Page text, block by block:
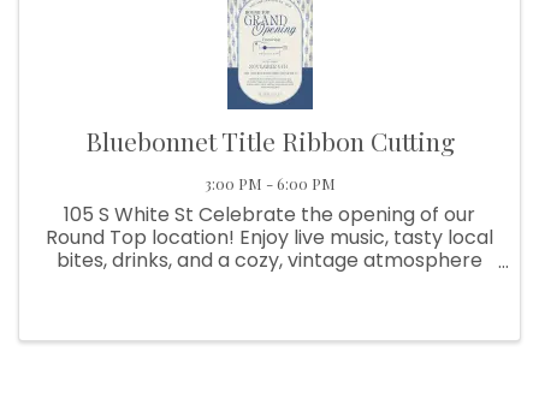
Bluebonnet Title Ribbon Cutting
3:00 PM - 6:00 PM
105 S White St Celebrate the opening of our
Round Top location! Enjoy live music, tasty local
bites, drinks, and a cozy, vintage atmosphere